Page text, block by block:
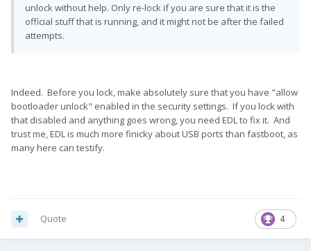
unlock without help. Only re-lock if you are sure that it is the
official stuff that is running, and it might not be after the failed
attempts.
Indeed. Before you lock, make absolutely sure that you have "allow
bootloader unlock" enabled in the security settings. If you lock with
that disabled and anything goes wrong, you need EDL to fix it. And
trust me, EDL is much more finicky about USB ports than fastboot, as
many here can testify.
4
Quote